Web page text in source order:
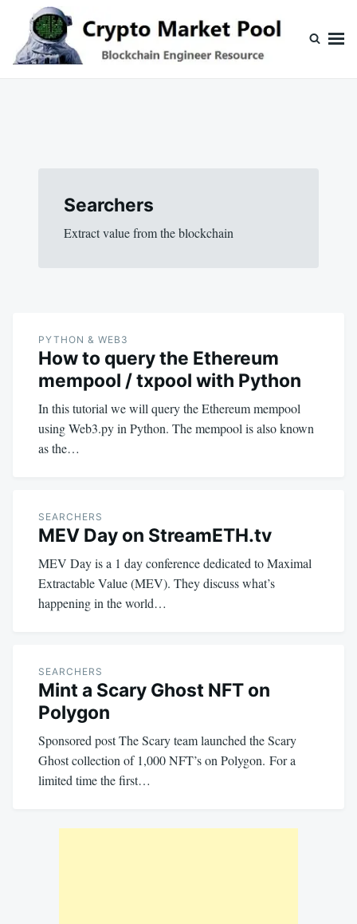
content
Search
for:
Searchers
Extract value from the blockchain
PYTHON & WEB3
How to query the Ethereum
mempool / txpool with Python
In this tutorial we will query the Ethereum mempool
using Web3.py in Python. The mempool is also known
as the…
SEARCHERS
MEV Day on StreamETH.tv
MEV Day is a 1 day conference dedicated to Maximal
Extractable Value (MEV). They discuss what’s
happening in the world…
SEARCHERS
Mint a Scary Ghost NFT on
Polygon
Sponsored post The Scary team launched the Scary
Ghost collection of 1,000 NFT’s on Polygon. For a
limited time the first…